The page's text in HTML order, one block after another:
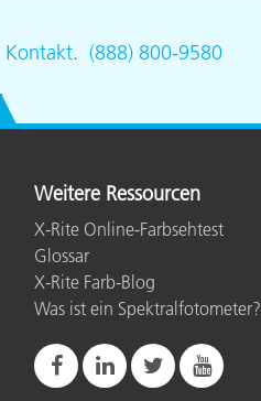
Kontakt. (888) 800-9580
Weitere Ressourcen
X-Rite Online-Farbsehtest
Glossar
X-Rite Farb-Blog
Was ist ein Spektralfotometer?